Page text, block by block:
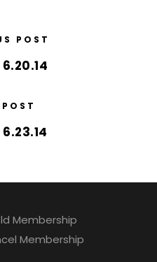
POST
Membership
Membership